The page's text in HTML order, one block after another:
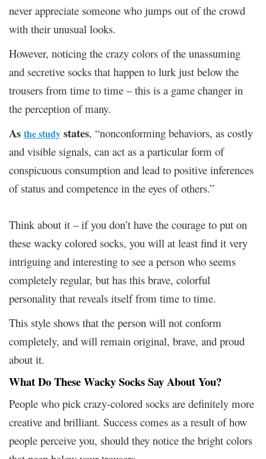
never appreciate someone who jumps out of the crowd
with their unusual looks.
However, noticing the crazy colors of the unassuming
and secretive socks that happen to lurk just below the
trousers from time to time – this is a game changer in
the perception of many.
As the study states, “nonconforming behaviors, as costly
and visible signals, can act as a particular form of
conspicuous consumption and lead to positive inferences
of status and competence in the eyes of others.”
Think about it – if you don’t have the courage to put on
these wacky colored socks, you will at least find it very
intriguing and interesting to see a person who seems
completely regular, but has this brave, colorful
personality that reveals itself from time to time.
This style shows that the person will not conform
completely, and will remain original, brave, and proud
about it.
What Do These Wacky Socks Say About You?
People who pick crazy-colored socks are definitely more
creative and brilliant. Success comes as a result of how
people perceive you, should they notice the bright colors